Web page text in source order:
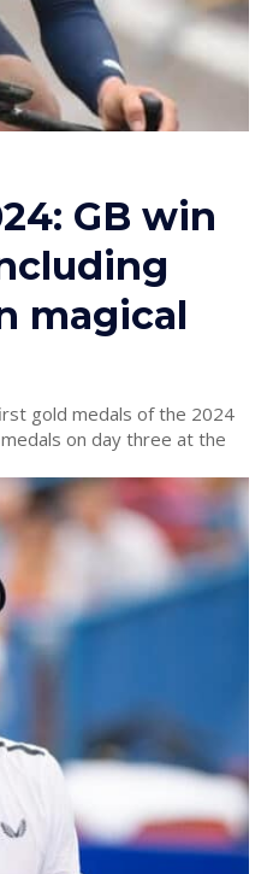
GB win
magical
gold medals of the 2024
on day three at the